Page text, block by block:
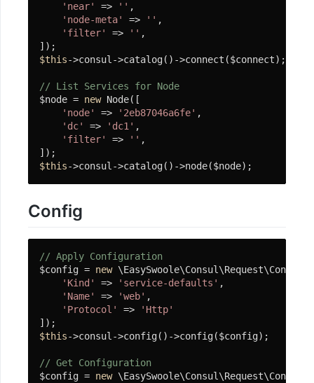
'near'
=> '' ,
'node-meta'
=> '' ,
'filter'
=> '' ,
$this->consul->catalog()->connect($connect);
// List Services for Node
$node = new Node([
'node'
=> '2eb87046a6fe' ,
'dc'
=> 'dc1' ,
'filter'
=> '' ,
$this->consul->catalog()->node($node);
Config
// Apply Configuration
$config = new \EasySwoole\Consul\Request\Config([
'Kind'
=> 'service-defaults' ,
'Name'
=> 'web' ,
'Protocol'
=>
'Http'
$this->consul->config()->config($config);
// Get Configuration
$config = new \EasySwoole\Consul\Request\Config([